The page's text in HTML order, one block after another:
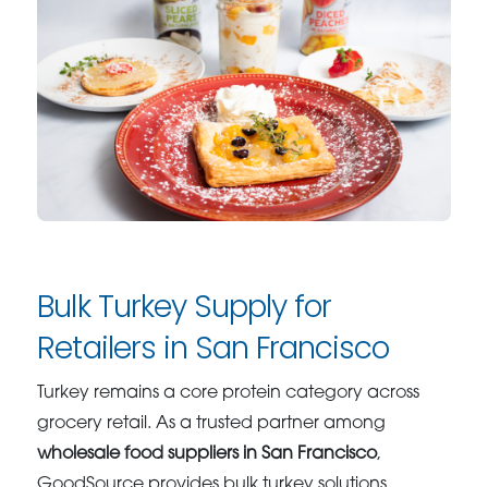
Bulk Turkey Supply for
Retailers in San Francisco
Turkey remains a core protein category across
grocery retail. As a trusted partner among
wholesale food suppliers in San Francisco,